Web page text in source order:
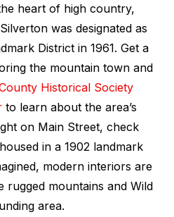
heart of high country,
was designated as
District in 1961. Get a
the mountain town and
Historical Society
to learn about the area’s
on Main Street, check
housed in a 1902 landmark
modern interiors are
rugged mountains and Wild
area.